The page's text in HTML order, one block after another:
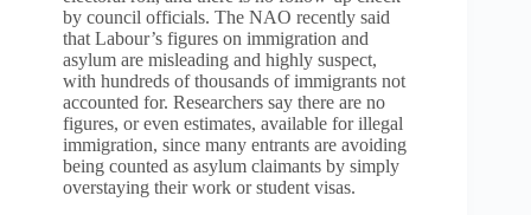
by council officials. The NAO recently said
that Labour’s figures on immigration and
asylum are misleading and highly suspect,
with hundreds of thousands of immigrants not
accounted for. Researchers say there are no
figures, or even estimates, available for illegal
immigration, since many entrants are avoiding
being counted as asylum claimants by simply
overstaying their work or student visas.